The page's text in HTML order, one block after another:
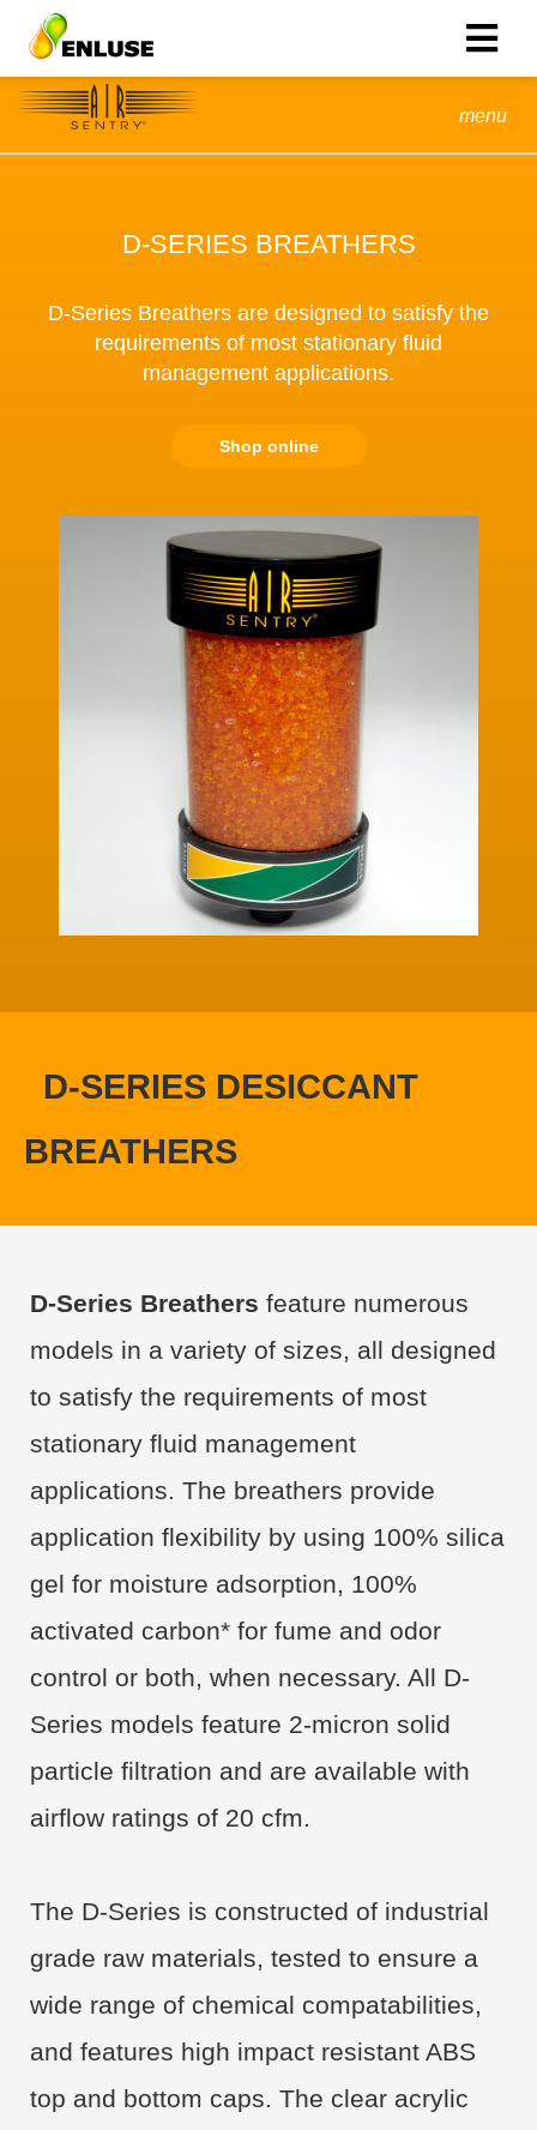
menu
D-SERIES BREATHERS
D-Series Breathers are designed to satisfy the
requirements of most stationary fluid
management applications.
Shop online
D-SERIES DESICCANT
BREATHERS
D-Series Breathers feature numerous
models in a variety of sizes, all designed
to satisfy the requirements of most
stationary fluid management
applications. The breathers provide
application flexibility by using 100% silica
gel for moisture adsorption, 100%
activated carbon* for fume and odor
control or both, when necessary. All D-
Series models feature 2-micron solid
particle filtration and are available with
airflow ratings of 20 cfm.
The D-Series is constructed of industrial
grade raw materials, tested to ensure a
wide range of chemical compatabilities,
and features high impact resistant ABS
top and bottom caps. The clear acrylic